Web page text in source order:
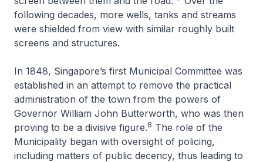
following decades, more wells, tanks and streams
were shielded from view with similar roughly built
screens and structures.
In 1848, Singapore’s first Municipal Committee was
established in an attempt to remove the practical
administration of the town from the powers of
Governor William John Butterworth, who was then
proving to be a divisive figure.8 The role of the
Municipality began with oversight of policing,
including matters of public decency, thus leading to